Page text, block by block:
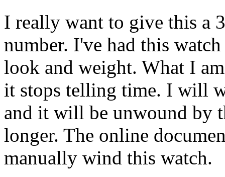
I really want to give this a
number. I've had this
look and weight. What I
it stops telling time. I will
and it will be unwound by
longer. The online
manually wind this watch.